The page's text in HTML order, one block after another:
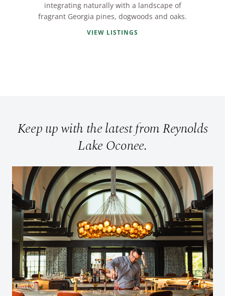
integrating naturally with a landscape of
fragrant Georgia pines, dogwoods and oaks.
VIEW LISTINGS
Keep up with the latest from Reynolds
Lake Oconee.